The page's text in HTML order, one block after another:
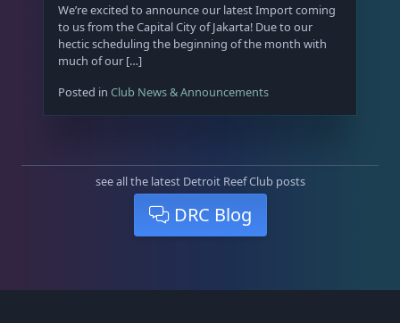
We’re excited to announce our latest Import coming
to us from the Capital City of Jakarta! Due to our
hectic scheduling the beginning of the month with
much of our […]
Posted in Club News & Announcements
see all the latest Detroit Reef Club posts
DRC Blog